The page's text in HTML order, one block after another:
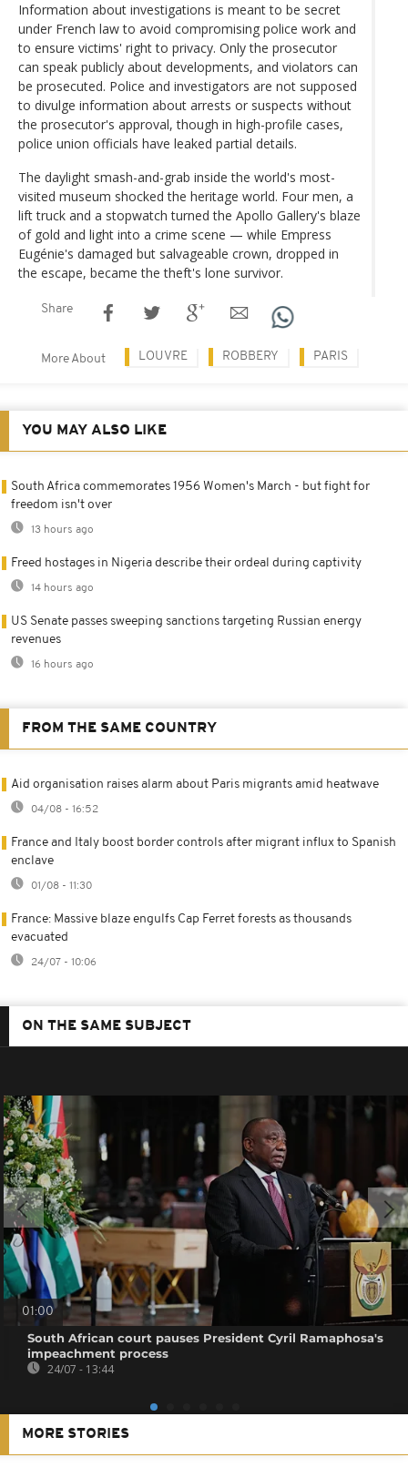
Information about investigations is meant to be secret
under French law to avoid compromising police work and
to ensure victims' right to privacy. Only the prosecutor
can speak publicly about developments, and violators can
be prosecuted. Police and investigators are not supposed
to divulge information about arrests or suspects without
the prosecutor's approval, though in high-profile cases,
police union officials have leaked partial details.
The daylight smash-and-grab inside the world's most-
visited museum shocked the heritage world. Four men, a
lift truck and a stopwatch turned the Apollo Gallery's blaze
of gold and light into a crime scene — while Empress
Eugénie's damaged but salvageable crown, dropped in
the escape, became the theft's lone survivor.
Share
More About LOUVRE ROBBERY PARIS
YOU MAY ALSO LIKE
South Africa commemorates 1956 Women's March - but fight for
freedom isn't over
13 hours ago
Freed hostages in Nigeria describe their ordeal during captivity
14 hours ago
US Senate passes sweeping sanctions targeting Russian energy
revenues
16 hours ago
FROM THE SAME COUNTRY
Aid organisation raises alarm about Paris migrants amid heatwave
04/08 - 16:52
France and Italy boost border controls after migrant influx to Spanish
enclave
01/08 - 11:30
France: Massive blaze engulfs Cap Ferret forests as thousands
evacuated
24/07 - 10:06
ON THE SAME SUBJECT
01:00
South African court pauses President Cyril Ramaphosa's
impeachment process
24/07 - 13:44
MORE STORIES